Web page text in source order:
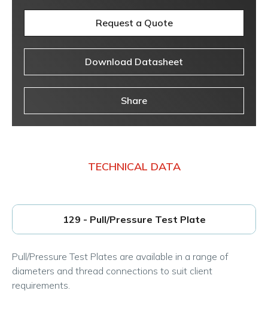
Request a Quote
Download Datasheet
Share
TECHNICAL DATA
129 - Pull/Pressure Test Plate
Pull/Pressure Test Plates are available in a range of
diameters and thread connections to suit client
requirements.